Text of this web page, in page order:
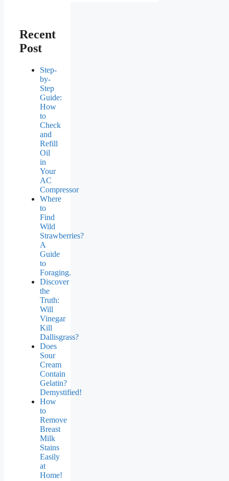
Recent
Post
Step-
by-
Step
Guide:
How
to
Check
and
Refill
Oil
in
Your
AC
Compressor
Where
to
Find
Wild
Strawberries?
A
Guide
to
Foraging.
Discover
the
Truth:
Will
Vinegar
Kill
Dallisgrass?
Does
Sour
Cream
Contain
Gelatin?
Demystified!
How
to
Remove
Breast
Milk
Stains
Easily
at
Home!